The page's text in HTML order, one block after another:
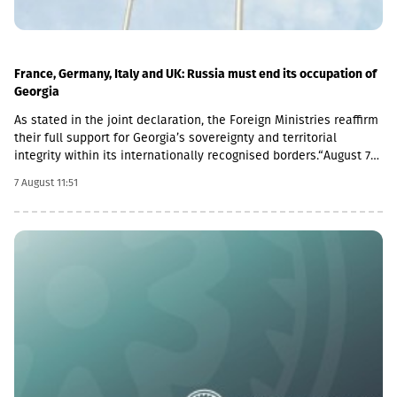
France, Germany, Italy and UK: Russia must end its occupation of
Georgia
As stated in the joint declaration, the Foreign Ministries reaffirm
their full support for Georgia’s sovereignty and territorial
integrity within its internationally recognised borders.“August 7th
Russian imperialism. On this day in 2008, the Russian Federation
took military action against Georgia, further damaging Georgia’s
territorial integrity by occupying the Georgian regions of
ongoing military presence in the occupied breakaway regions of
7 August 11:51